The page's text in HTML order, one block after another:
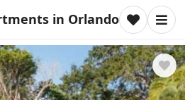
in Orlando